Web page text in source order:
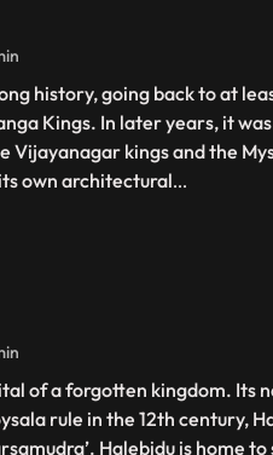
history, going back to at
Kings. In later years, it
Vijayanagar kings and the
own architectural...
of a forgotten kingdom. Its
rule in the 12th century,
Halebidu is home